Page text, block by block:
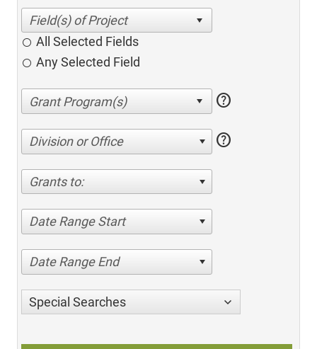
All Selected Fields
Any Selected Field
help
Division or Office help
Grants to:
Date Range Start
Date Range End
Special Searches